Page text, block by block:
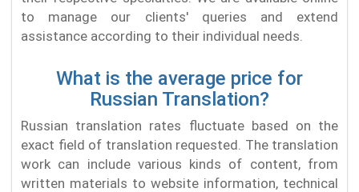
to manage our clients' queries and extend
assistance according to their individual needs.
What is the average price for
Russian Translation?
Russian translation rates fluctuate based on the
exact field of translation requested. The translation
work can include various kinds of content, from
written materials to website information, technical